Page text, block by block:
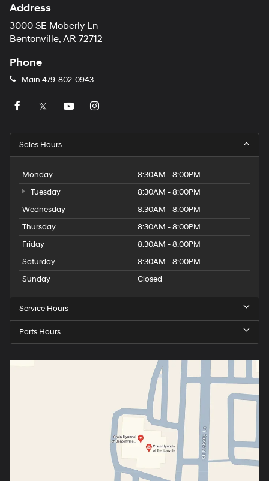
Address
3000 SE Moberly Ln
Bentonville, AR 72712
Phone
Main 479-802-0943
Sales Hours
Monday
8:30AM - 8:00PM
Tuesday
8:30AM - 8:00PM
Wednesday
8:30AM - 8:00PM
Thursday
8:30AM - 8:00PM
Friday
8:30AM - 8:00PM
Saturday
8:30AM - 8:00PM
Sunday
Closed
Service Hours
Parts Hours